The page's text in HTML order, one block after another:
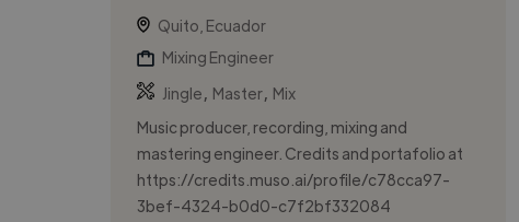
Quito, Ecuador
Mixing Engineer
Jingle
Master, Mix
Music producer, recording, mixing and
mastering engineer. Credits and portafolio at
https://credits.muso.ai/profile/c78cca97-
3bef-4324-b0d0-c7f2bf332084